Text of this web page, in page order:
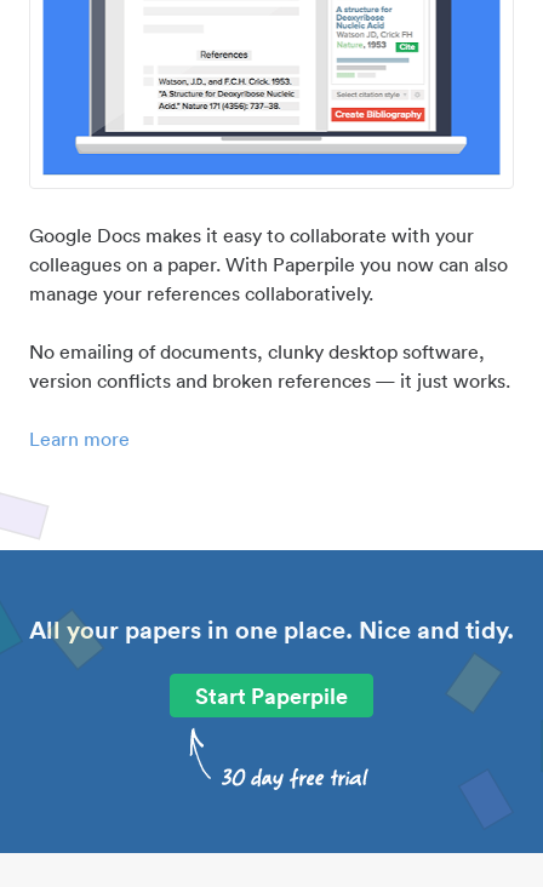
Google Docs makes it easy to collaborate with your
colleagues on a paper. With Paperpile you now can also
manage your references collaboratively.
No emailing of documents, clunky desktop software,
version conflicts and broken references — it just works.
Learn more
All your papers in one place. Nice and tidy.
Start Paperpile